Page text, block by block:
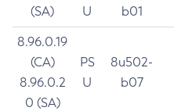
(SA)
U
b01
8.96.0.19
(CA)
8.96.0.2
0 (SA)
PS
U
8u502-
b07